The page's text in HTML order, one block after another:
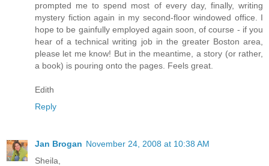
prompted me to spend most of every day, finally, writing
mystery fiction again in my second-floor windowed office. I
hope to be gainfully employed again soon, of course - if you
hear of a technical writing job in the greater Boston area,
please let me know! But in the meantime, a story (or rather,
a book) is pouring onto the pages. Feels great.
Edith
Reply
Jan Brogan November 24, 2008 at 10:38 AM
Sheila,